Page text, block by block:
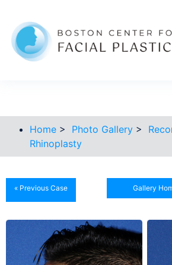
Home > Photo Gallery >
Rhinoplasty
« Previous Case Gallery